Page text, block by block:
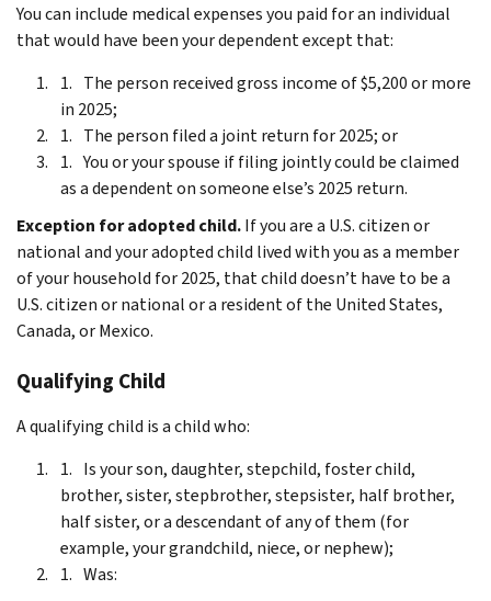
You can include medical expenses you paid for an individual
that would have been your dependent except that:
The person received gross income of $5,200 or more
in 2025;
The person filed a joint return for 2025; or
You or your spouse if filing jointly could be claimed
as a dependent on someone else’s 2025 return.
Exception for adopted child.If you are a U.S. citizen or
national and your adopted child lived with you as a member
of your household for 2025, that child doesn’t have to be a
U.S. citizen or national or a resident of the United States,
Canada, or Mexico.
Qualifying Child
A qualifying child is a child who:
Is your son, daughter, stepchild, foster child,
brother, sister, stepbrother, stepsister, half brother,
half sister, or a descendant of any of them (for
example, your grandchild, niece, or nephew);
Was: